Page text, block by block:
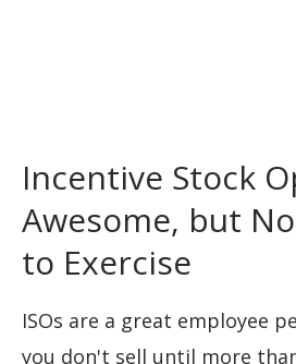
Incentive Stock
Awesome, but
to Exercise
ISOs are a great employee
you don't sell until more